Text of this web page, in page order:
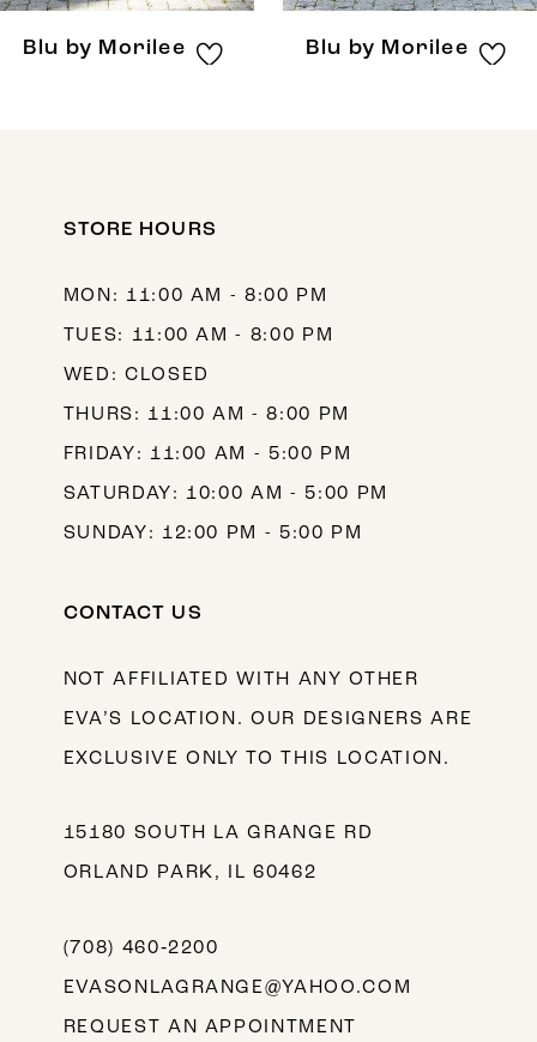
Blu by Morilee Blu by Morilee
STORE HOURS
MON: 11:00 AM - 8:00 PM
TUES: 11:00 AM - 8:00 PM
WED: CLOSED
THURS: 11:00 AM - 8:00 PM
FRIDAY: 11:00 AM - 5:00 PM
SATURDAY: 10:00 AM - 5:00 PM
SUNDAY: 12:00 PM - 5:00 PM
CONTACT US
NOT AFFILIATED WITH ANY OTHER
EVA’S LOCATION. OUR DESIGNERS ARE
EXCLUSIVE ONLY TO THIS LOCATION.
15180 SOUTH LA GRANGE RD
ORLAND PARK, IL 60462
(708) 460‑2200
EVASONLAGRANGE@YAHOO.COM
REQUEST AN APPOINTMENT